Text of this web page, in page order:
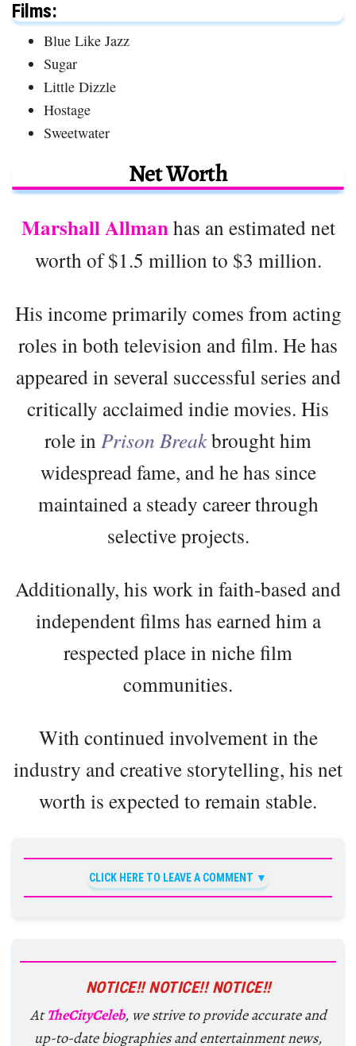
Films:
Blue Like Jazz
Sugar
Little Dizzle
Hostage
Sweetwater
Net Worth
Marshall Allmanhas an estimated net
worth of $1.5 million to $3 million.
His income primarily comes from acting
roles in both television and film. He has
appeared in several successful series and
critically acclaimed indie movies. His
role in Prison Breakbrought him
widespread fame, and he has since
maintained a steady career through
selective projects.
Additionally, his work in faith-based and
independent films has earned him a
respected place in niche film
communities.
With continued involvement in the
industry and creative storytelling, his net
worth is expected to remain stable.
CLICK HERE TO LEAVE A COMMENT
NOTICE!! NOTICE!! NOTICE!!
AtTheCityCeleb, we strive to provide accurate and
up-to-date biographies and entertainment news,